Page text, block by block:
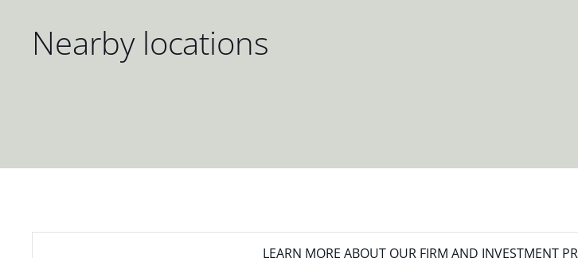
Nearby locations
LEARN MORE ABOUT OUR FIRM AND INVESTMENT